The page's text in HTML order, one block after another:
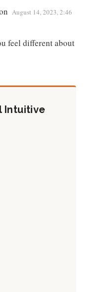
August 14, 2023, 2:46
feel different about
Intuitive